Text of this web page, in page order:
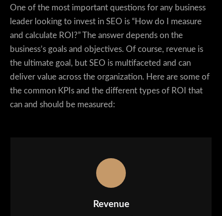
One of the most important questions for any business
leader looking to invest in SEO is “How do I measure
and calculate ROI?” The answer depends on the
business’s goals and objectives. Of course, revenue is
the ultimate goal, but SEO is multifaceted and can
deliver value across the organization. Here are some of
the common KPIs and the different types of ROI that
can and should be measured:
Revenue